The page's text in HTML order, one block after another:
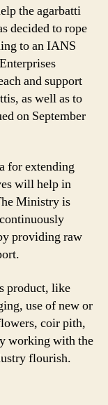
Atmanirbhar,
Support
the agarbatti
decided to rope
to an IANS
and support
as well as to
on September
for extending
will help in
Ministry is
providing raw
product, like
use of new or
coir pith,
working with the
flourish.